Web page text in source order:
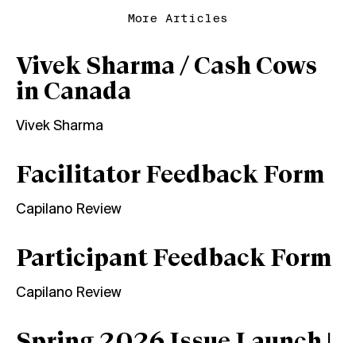
More Articles
Vivek Sharma / Cash Cows
in Canada
Vivek Sharma
Facilitator Feedback Form
Capilano Review
Participant Feedback Form
Capilano Review